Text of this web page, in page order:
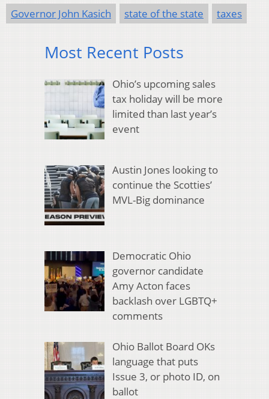
Governor John Kasich state of the state taxes
Most Recent Posts
Ohio’s upcoming sales
tax holiday will be more
limited than last year’s
event
Austin Jones looking to
continue the Scotties’
MVL-Big dominance
Democratic Ohio
governor candidate
Amy Acton faces
backlash over LGBTQ+
comments
Ohio Ballot Board OKs
language that puts
Issue 3, or photo ID, on
ballot